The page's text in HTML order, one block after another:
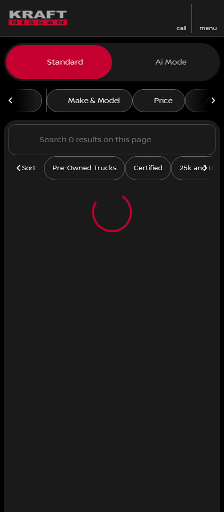
call menu
filter find
Vehicles for Sale at Kraft
Standard Ai Mode
Make & Model Price
Sort Pre-Owned Trucks Certified 25k and